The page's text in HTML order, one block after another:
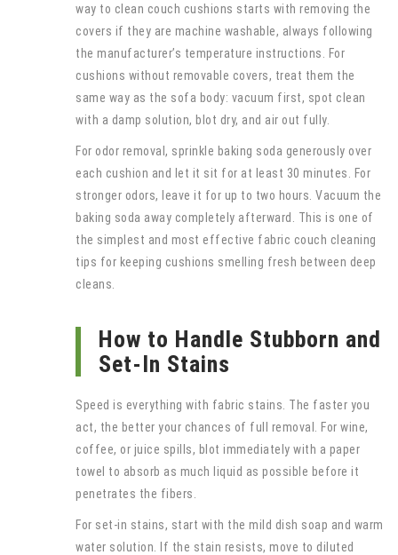
way to clean couch cushions starts with removing the
covers if they are machine washable, always following
the manufacturer’s temperature instructions. For
cushions without removable covers, treat them the
same way as the sofa body: vacuum first, spot clean
with a damp solution, blot dry, and air out fully.
For odor removal, sprinkle baking soda generously over
each cushion and let it sit for at least 30 minutes. For
stronger odors, leave it for up to two hours. Vacuum the
baking soda away completely afterward. This is one of
the simplest and most effective fabric couch cleaning
tips for keeping cushions smelling fresh between deep
cleans.
How to Handle Stubborn and
Set-In Stains
Speed is everything with fabric stains. The faster you
act, the better your chances of full removal. For wine,
coffee, or juice spills, blot immediately with a paper
towel to absorb as much liquid as possible before it
penetrates the fibers.
For set-in stains, start with the mild dish soap and warm
water solution. If the stain resists, move to diluted